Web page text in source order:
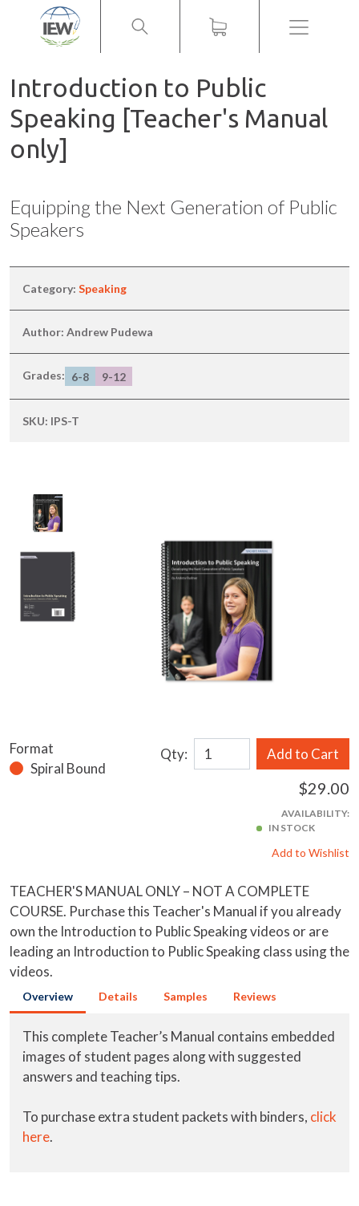
Menu
Introduction to Public
Speaking [Teacher's Manual
only]
Equipping the Next Generation of Public
Speakers
Category: Speaking
Author: Andrew Pudewa
Grades: 6-8 9-12
SKU: IPS-T
Format
Spiral Bound
Qty: Add to Cart
$29.00
AVAILABILITY:
IN STOCK
Add to Wishlist
TEACHER'S MANUAL ONLY – NOT A COMPLETE
COURSE. Purchase this Teacher's Manual if you already
own the Introduction to Public Speaking videos or are
leading an Introduction to Public Speaking class using the
videos.
Overview Details Samples Reviews
This complete Teacher’s Manual contains embedded
images of student pages along with suggested
answers and teaching tips.
To purchase extra student packets with binders, click
here.